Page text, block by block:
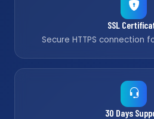
SSL
Secure HTTPS connection
30 Days